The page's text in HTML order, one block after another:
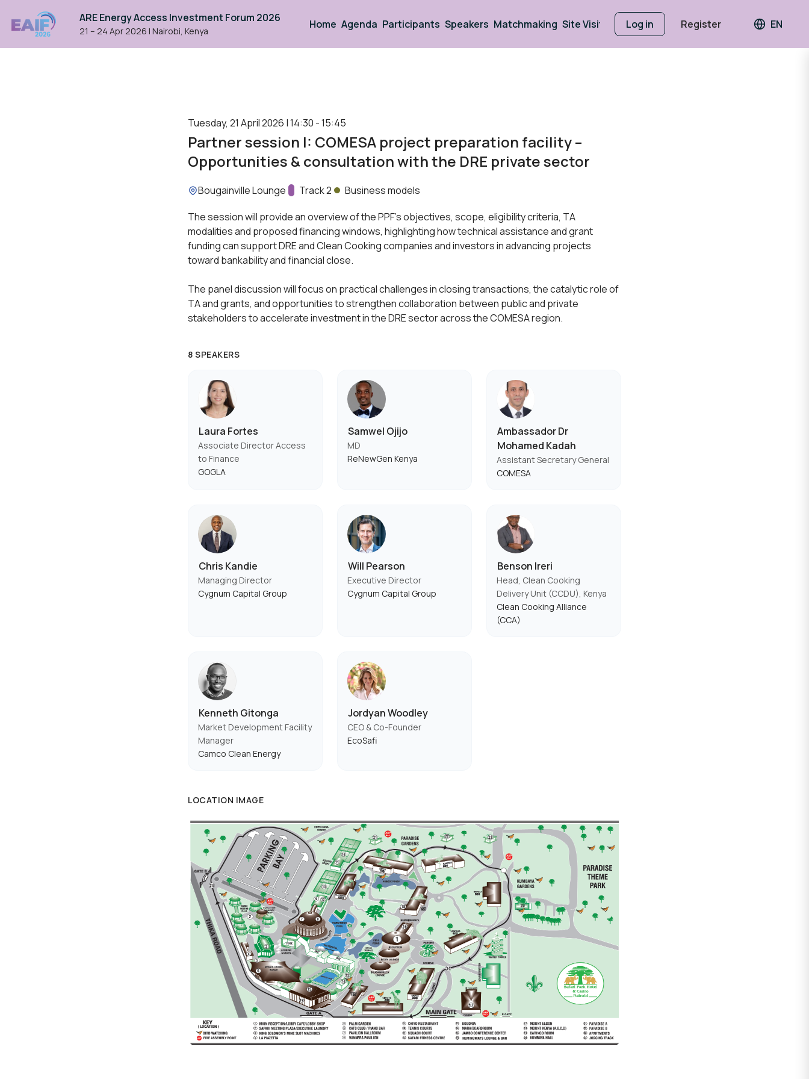
ARE Energy Access Investment Forum 2026
21 – 24 Apr 2026 | Nairobi, Kenya
Home Agenda Participants Speakers Matchmaking Site Visits Log in Register EN
Tuesday, 21 April 2026 | 14:30 - 15:45
Partner session I: COMESA project preparation facility –
Opportunities & consultation with the DRE private sector
Location:
Bougainville Lounge Track:
Track 2
Business models
The session will provide an overview of the PPF’s objectives, scope, eligibility criteria, TA
modalities and proposed financing windows, highlighting how technical assistance and grant
funding can support DRE and Clean Cooking companies and investors in advancing projects
toward bankability and financial close.
The panel discussion will focus on practical challenges in closing transactions, the catalytic role of
TA and grants, and opportunities to strengthen collaboration between public and private
stakeholders to accelerate investment in the DRE sector across the COMESA region.
8 SPEAKERS
Laura Fortes
Associate Director Access
to Finance
GOGLA
Samwel Ojijo
MD
ReNewGen Kenya
Ambassador Dr
Mohamed Kadah
Assistant Secretary General
COMESA
Chris Kandie
Managing Director
Cygnum Capital Group
Will Pearson
Executive Director
Cygnum Capital Group
Benson Ireri
Head, Clean Cooking
Delivery Unit (CCDU), Kenya
Clean Cooking Alliance
(CCA)
Kenneth Gitonga
Market Development Facility
Manager
Camco Clean Energy
Jordyan Woodley
CEO & Co-Founder
EcoSafi
LOCATION IMAGE